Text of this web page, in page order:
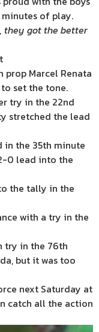
of play.
they got the better
prop Marcel Renata
set the tone.
try in the 22nd
stretched the lead
in the 35th minute
0 lead into the
the tally in the
with a try in the
try in the 76th
but it was too
next Saturday at
catch all the action